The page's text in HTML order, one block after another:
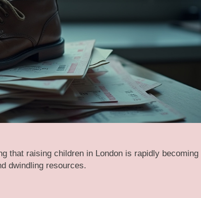
that raising children in London is rapidly becoming
dwindling resources.